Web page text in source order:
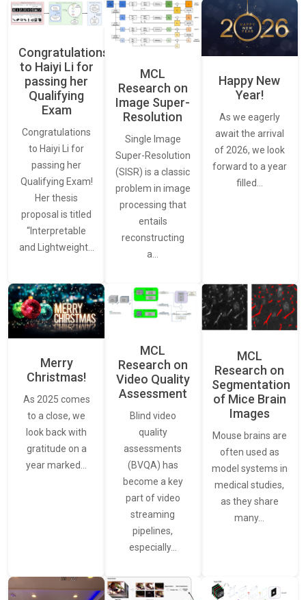
Congratulations
to Haiyi Li for
passing her
Qualifying
Exam
Congratulations
to Haiyi Li for
passing her
Qualifying Exam!
Her thesis
proposal is titled
“Interpretable
and Lightweight…
MCL
Research on
Image Super-
Resolution
Single Image
Super-Resolution
(SISR) is a classic
problem in image
processing that
entails
reconstructing
a…
Happy New
Year!
As we eagerly
await the arrival
of 2026, we look
forward to a year
filled…
Merry
Christmas!
As 2025 comes
to a close, we
look back with
gratitude on a
year marked…
MCL
Research on
Video Quality
Assessment
Blind video
quality
assessments
(BVQA) has
become a key
part of video
streaming
pipelines,
especially…
MCL
Research on
Segmentation
of Mice Brain
Images
Mouse brains are
often used as
model systems in
medical studies,
as they share
many…